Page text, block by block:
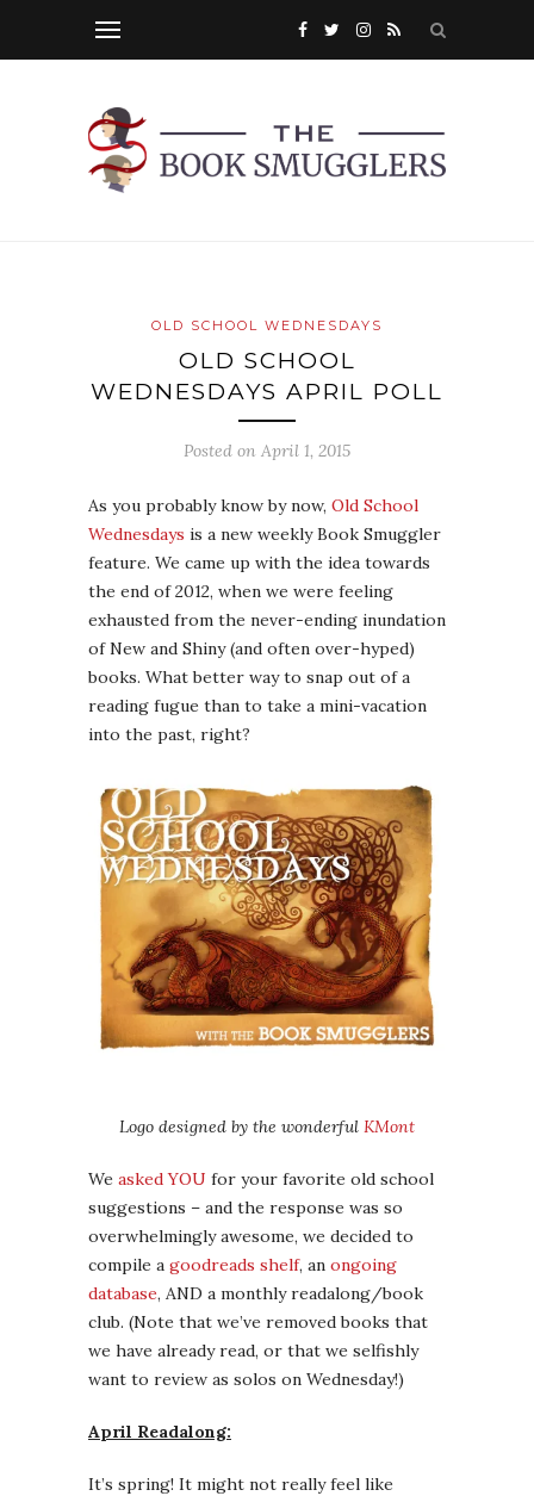
OLD SCHOOL WEDNESDAYS
OLD SCHOOL
WEDNESDAYS APRIL POLL
Posted on April 1, 2015
As you probably know by now, Old School
Wednesdays is a new weekly Book Smuggler
feature. We came up with the idea towards
the end of 2012, when we were feeling
exhausted from the never-ending inundation
of New and Shiny (and often over-hyped)
books. What better way to snap out of a
reading fugue than to take a mini-vacation
into the past, right?
Logo designed by the wonderful KMont
We asked YOU for your favorite old school
suggestions – and the response was so
overwhelmingly awesome, we decided to
compile a goodreads shelf, an ongoing
database, AND a monthly readalong/book
club. (Note that we’ve removed books that
we have already read, or that we selfishly
want to review as solos on Wednesday!)
April Readalong:
It’s spring! It might not really feel like